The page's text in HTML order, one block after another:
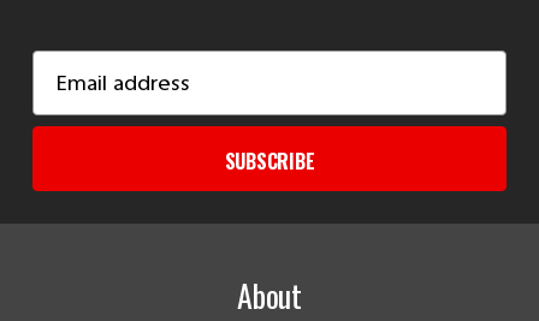
Address
SUBSCRIBE
About